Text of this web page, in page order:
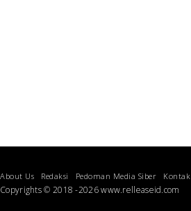
About Us Redaksi Pedoman Media Siber Kontak
Copyrights © 2018 -2026 www.relleaseid.com